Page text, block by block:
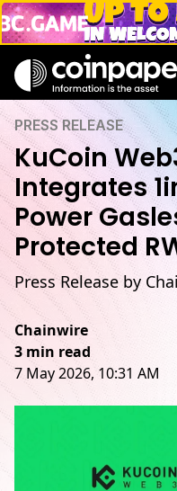
PRESS RELEASE
KuCoin
Integrates
Power
Protected
Press Release by
Chainwire
3 min read
7 May 2026, 10:31 AM